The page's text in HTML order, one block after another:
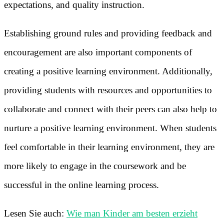
expectations, and quality instruction.
Establishing ground rules and providing feedback and
encouragement are also important components of
creating a positive learning environment. Additionally,
providing students with resources and opportunities to
collaborate and connect with their peers can also help to
nurture a positive learning environment. When students
feel comfortable in their learning environment, they are
more likely to engage in the coursework and be
successful in the online learning process.
Lesen Sie auch: Wie man Kinder am besten erzieht